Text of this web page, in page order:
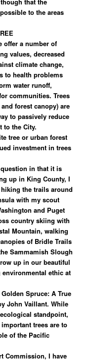
to the areas
offer a number of
values, decreased
climate change,
to health problems
water runoff,
communities. Trees
forest canopy) are
to passively reduce
to the City.
tree or urban forest
investment in trees
in that it is
up in King County, I
the trails around
with my scout
and Puget
country skiing with
Mountain, walking
of Bridle Trails
Sammamish Slough
up in our beautiful
ethic at
Spruce: A True
John Vaillant. While
standpoint,
trees are to
of the Pacific
Commission, I have